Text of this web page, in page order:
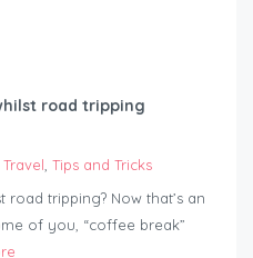
road tripping
, Tips and Tricks
tripping? Now that’s an
of you, “coffee break”